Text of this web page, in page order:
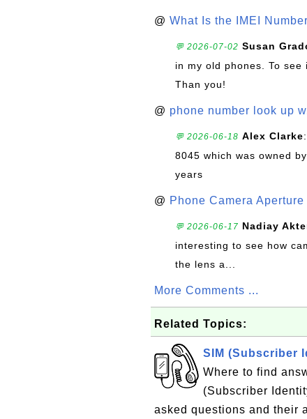
@ What Is the IMEI
💬 2026-07-02 Susan
in my old phones. To
Than you!
@ phone number look up
💬 2026-06-18 Alex Clarke
8045 which was owned
years
@ Phone Camera Aperture
💬 2026-06-17 Nadiay
interesting to see how
the lens a...
More Comments ...
Related Topics:
SIM (Subscriber
Where to find
(Subscriber
asked questions and their